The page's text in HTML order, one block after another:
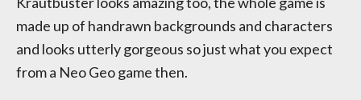
made up of handrawn backgrounds and characters
and looks utterly gorgeous so just what you expect
from a Neo Geo game then.